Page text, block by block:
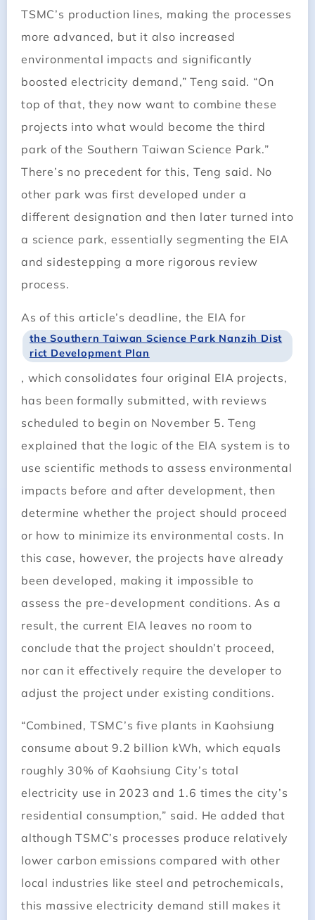
TSMC’s production lines, making the processes
more advanced, but it also increased
environmental impacts and significantly
boosted electricity demand,” Teng said. “On
top of that, they now want to combine these
projects into what would become the third
park of the Southern Taiwan Science Park.”
There’s no precedent for this, Teng said. No
other park was first developed under a
different designation and then later turned into
a science park, essentially segmenting the EIA
and sidestepping a more rigorous review
process.
As of this article’s deadline, the EIA for
the Southern Taiwan Science Park Nanzih Dist
rict Development Plan
, which consolidates four original EIA projects,
has been formally submitted, with reviews
scheduled to begin on November 5. Teng
explained that the logic of the EIA system is to
use scientific methods to assess environmental
impacts before and after development, then
determine whether the project should proceed
or how to minimize its environmental costs. In
this case, however, the projects have already
been developed, making it impossible to
assess the pre-development conditions. As a
result, the current EIA leaves no room to
conclude that the project shouldn’t proceed,
nor can it effectively require the developer to
adjust the project under existing conditions.
“Combined, TSMC’s five plants in Kaohsiung
consume about 9.2 billion kWh, which equals
roughly 30% of Kaohsiung City’s total
electricity use in 2023 and 1.6 times the city’s
residential consumption,” said. He added that
although TSMC’s processes produce relatively
lower carbon emissions compared with other
local industries like steel and petrochemicals,
this massive electricity demand still makes it